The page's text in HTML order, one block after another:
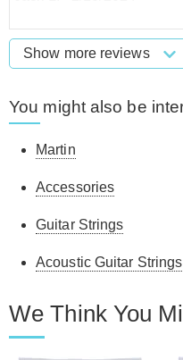
Show more reviews
You might also be
Martin
Accessories
Guitar Strings
Acoustic Guitar Strings
We Think You